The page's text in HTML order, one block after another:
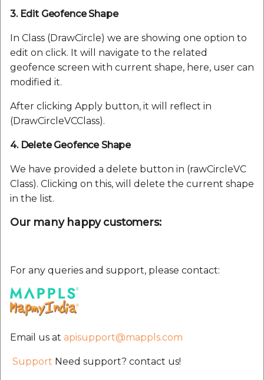
3. Edit Geofence Shape
In Class (DrawCircle) we are showing one option to
edit on click. It will navigate to the related
geofence screen with current shape, here, user can
modified it.
After clicking Apply button, it will reflect in
(DrawCircleVCClass).
4. Delete Geofence Shape
We have provided a delete button in (rawCircleVC
Class). Clicking on this, will delete the current shape
in the list.
Our many happy customers:
For any queries and support, please contact:
Email us at apisupport@mappls.com
Support Need support? contact us!